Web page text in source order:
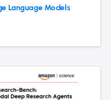
Language Models